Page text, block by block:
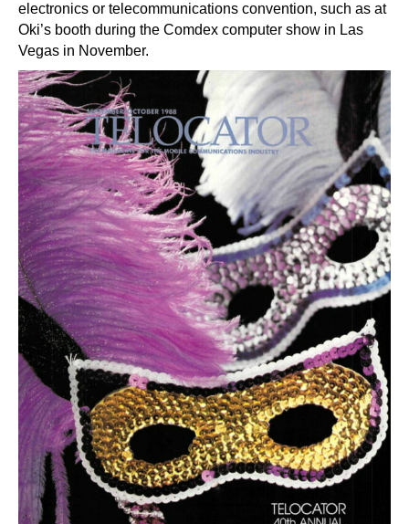
electronics or telecommunications convention, such as at
Oki’s booth during the Comdex computer show in Las
Vegas in November.